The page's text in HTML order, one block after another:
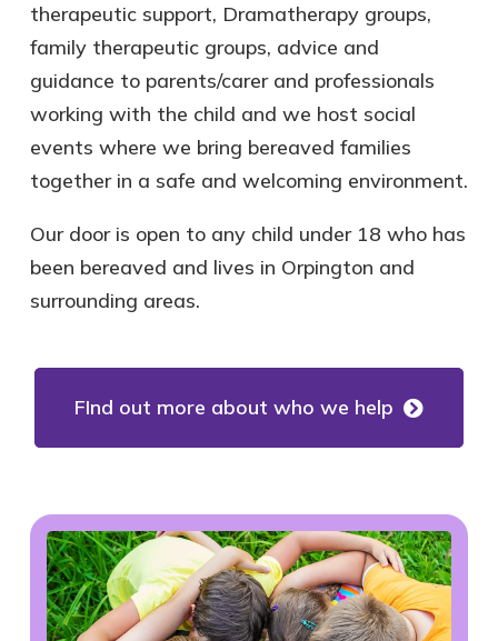
therapeutic support, Dramatherapy groups,
family therapeutic groups, advice and
guidance to parents/carer and professionals
working with the child and we host social
events where we bring bereaved families
together in a safe and welcoming environment.
Our door is open to any child under 18 who has
been bereaved and lives in Orpington and
surrounding areas.
FInd out more about who we help